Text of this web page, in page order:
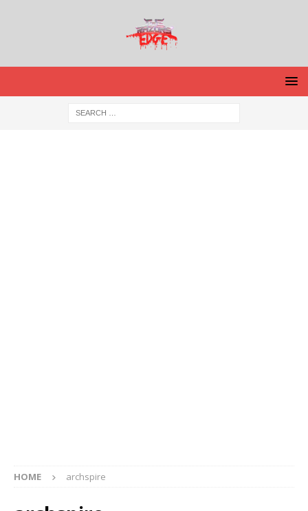
HOME archspire